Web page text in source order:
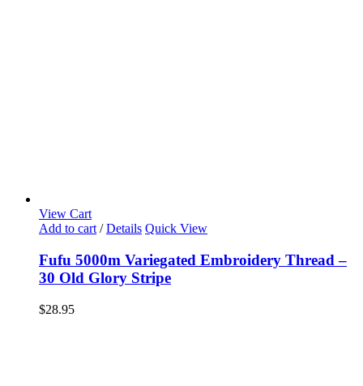
View Cart
Add to cart / Details Quick View
Fufu 5000m Variegated Embroidery Thread –
30 Old Glory Stripe
$28.95